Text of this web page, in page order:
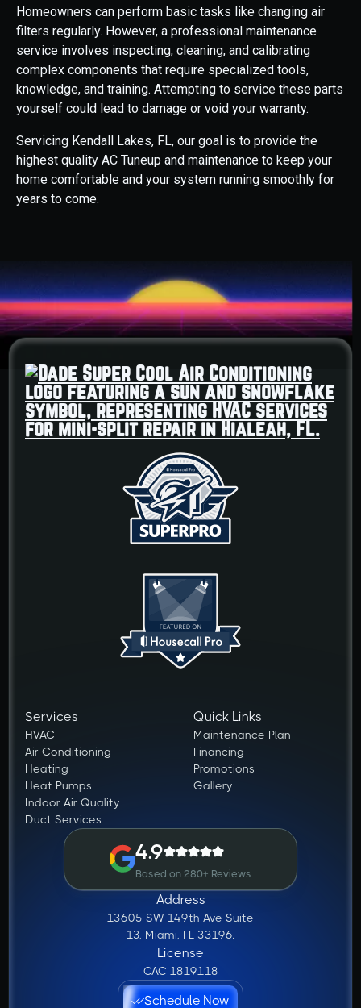
Homeowners can perform basic tasks like changing air
filters regularly. However, a professional maintenance
service involves inspecting, cleaning, and calibrating
complex components that require specialized tools,
knowledge, and training. Attempting to service these parts
yourself could lead to damage or void your warranty.
Servicing Kendall Lakes, FL, our goal is to provide the
highest quality AC Tuneup and maintenance to keep your
home comfortable and your system running smoothly for
years to come.
Services
HVAC
Air Conditioning
Heating
Heat Pumps
Indoor Air Quality
Duct Services
Quick Links
Maintenance Plan
Financing
Promotions
Gallery
4.9
Based on 280+ Reviews
Address
13605 SW 149th Ave Suite
13, Miami, FL 33196.
License
CAC 1819118
Schedule Now